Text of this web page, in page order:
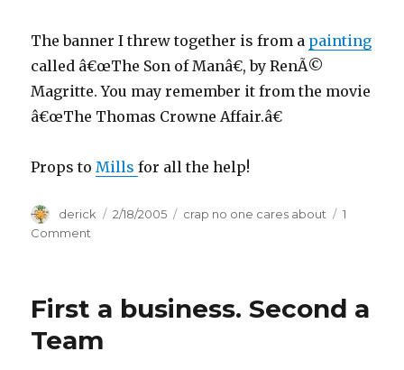
The banner I threw together is from a painting
called â€œThe Son of Manâ€, by RenÃ©
Magritte. You may remember it from the movie
â€œThe Thomas Crowne Affair.â€
Props to Millsfor all the help!
Author
derick
Posted
2/18/2005 Categories
crap no one cares about
1
Comment
First a business. Second a
Team